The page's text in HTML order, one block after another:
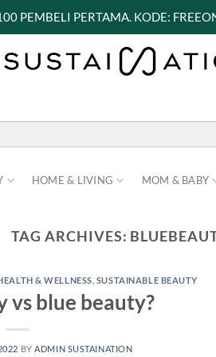
PEMBELI PERTAMA. KODE:
HOME & LIVING MOM & BABY
TAG ARCHIVES:
& WELLNESS SUSTAINABLE BEAUTY
vs blue beauty?
BYADMIN SUSTAINATION